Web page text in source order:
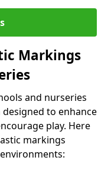
Markings
and nurseries
to enhance
play. Here
markings